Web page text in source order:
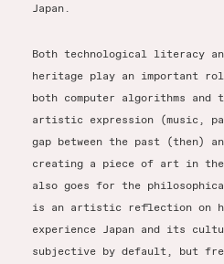
Japan.
Both technological literacy
heritage play an important
both computer algorithms
artistic expression (music,
gap between the past (then)
creating a piece of art in the
also goes for the
is an artistic reflection on
experience Japan and its
subjective by default, but